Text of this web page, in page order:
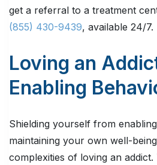
get a referral to a treatment
(855) 430-9439, available 24/7.
Loving an
Enabling
Shielding yourself from
maintaining your own well-
complexities of loving an